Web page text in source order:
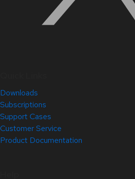
Downloads
Subscriptions
Support Cases
Customer Service
Product Documentation